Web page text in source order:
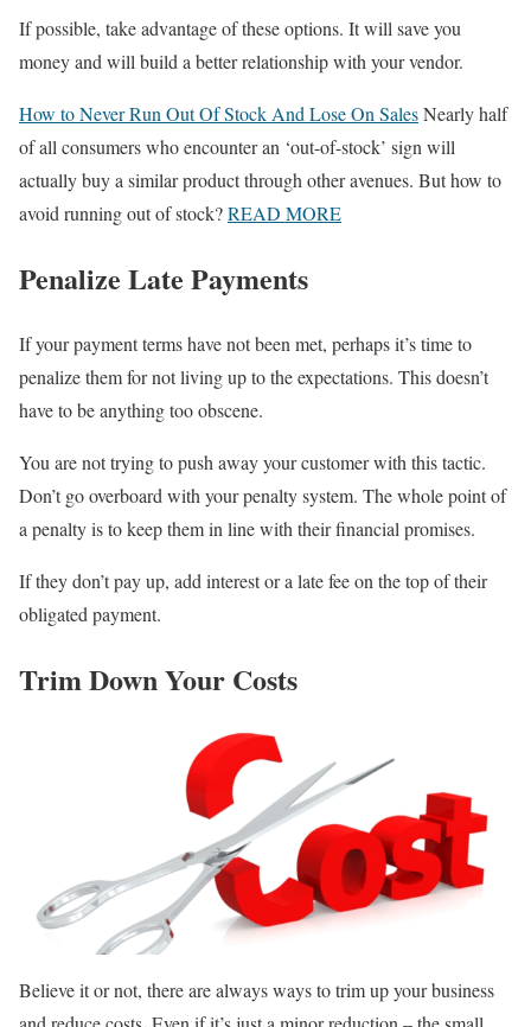
If possible, take advantage of these options. It will save you
money and will build a better relationship with your vendor.
How to Never Run Out Of Stock And Lose On SalesNearly half
of all consumers who encounter an ‘out-of-stock’ sign will
actually buy a similar product through other avenues. But how to
avoid running out of stock?READ MORE
Penalize Late Payments
If your payment terms have not been met, perhaps it’s time to
penalize them for not living up to the expectations. This doesn’t
have to be anything too obscene.
You are not trying to push away your customer with this tactic.
Don’t go overboard with your penalty system. The whole point of
a penalty is to keep them in line with their financial promises.
If they don’t pay up, add interest or a late fee on the top of their
obligated payment.
Trim Down Your Costs
Believe it or not, there are always ways to trim up your business